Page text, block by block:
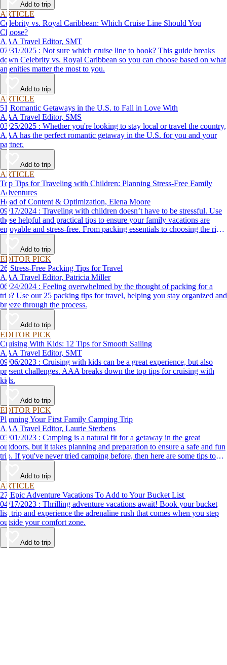
Add to trip
ARTICLE
Celebrity vs. Royal Caribbean: Which Cruise Line Should You
Choose?
AAA Travel Editor, SMT
07/31/2025 : Not sure which cruise line to book? This guide breaks
down Celebrity vs. Royal Caribbean so you can choose based on what
amenities matter the most to you.
Add to trip
ARTICLE
51 Romantic Getaways in the U.S. to Fall in Love With
AAA Travel Editor, SMS
03/25/2025 : Whether you're looking to stay local or travel the country,
AAA has the perfect romantic getaway in the U.S. for you and your
partner.
Add to trip
ARTICLE
Top Tips for Traveling with Children: Planning Stress-Free Family
Adventures
Head of Content & Optimization, Elena Moore
09/17/2024 : Traveling with children doesn’t have to be stressful. Use
these helpful and practical tips to ensure your family vacations are
enjoyable and stress-free. From packing essentials to choosing the right
destination, we’ve got you covered.
Add to trip
EDITOR PICK
26 Stress-Free Packing Tips for Travel
AAA Travel Editor, Patricia Miller
06/24/2024 : Feeling overwhelmed by the thought of packing for a
trip? Use our 25 packing tips for travel, helping you stay organized and
breeze through the process.
Add to trip
EDITOR PICK
Cruising With Kids: 12 Tips for Smooth Sailing
AAA Travel Editor, SMT
09/06/2023 : Cruising with kids can be a great experience, but also
present challenges. AAA breaks down the top tips for cruising with
kids.
Add to trip
EDITOR PICK
Planning Your First Family Camping Trip
AAA Travel Editor, Laurie Sterbens
05/01/2023 : Camping is a natural fit for a getaway in the great
outdoors, but it takes planning and preparation to ensure a safe and fun
trip. If you've never tried camping before, then here are some tips to
help make your first time a success.
Add to trip
ARTICLE
27 Epic Adventure Vacations To Add to Your Bucket List
04/17/2023 : Thrilling adventure vacations await! Book your bucket
list trip and experience the adrenaline rush that comes when you step
outside your comfort zone.
Add to trip